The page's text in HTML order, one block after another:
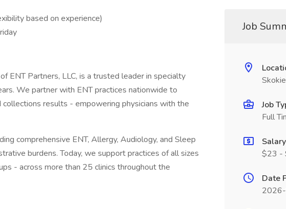
based on experience)
ENT Partners, LLC, is a trusted leader in specialty
We partner with ENT practices nationwide to
results - empowering physicians with the
comprehensive ENT, Allergy, Audiology, and Sleep
burdens. Today, we support practices of all sizes
- across more than 25 clinics throughout the
Job
Job
Full
Salary
$23 -
Date